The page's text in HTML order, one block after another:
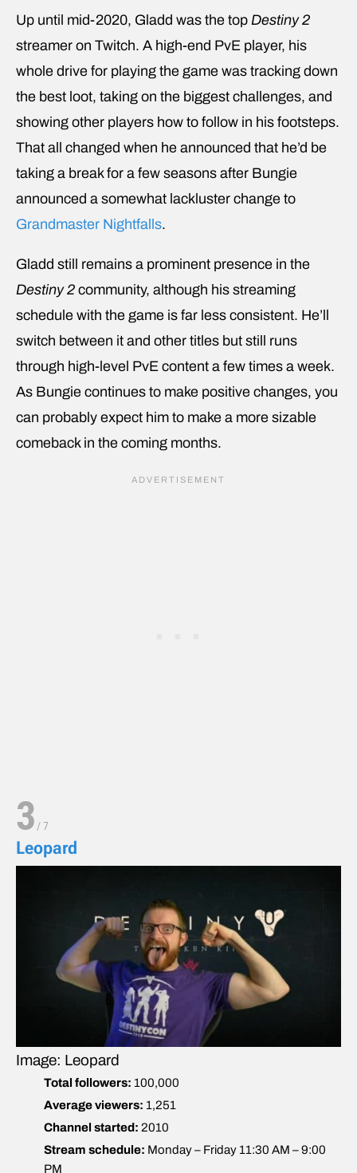
Up until mid-2020, Gladd was the top Destiny 2
streamer on Twitch. A high-end PvE player, his
whole drive for playing the game was tracking down
the best loot, taking on the biggest challenges, and
showing other players how to follow in his footsteps.
That all changed when he announced that he’d be
taking a break for a few seasons after Bungie
announced a somewhat lackluster change to
Grandmaster Nightfalls.
Gladd still remains a prominent presence in the
Destiny 2 community, although his streaming
schedule with the game is far less consistent. He’ll
switch between it and other titles but still runs
through high-level PvE content a few times a week.
As Bungie continues to make positive changes, you
can probably expect him to make a more sizable
comeback in the coming months.
3 /7
Leopard
Image: Leopard
Total followers: 100,000
Average viewers: 1,251
Channel started: 2010
Stream schedule: Monday – Friday 11:30 AM – 9:00
PM